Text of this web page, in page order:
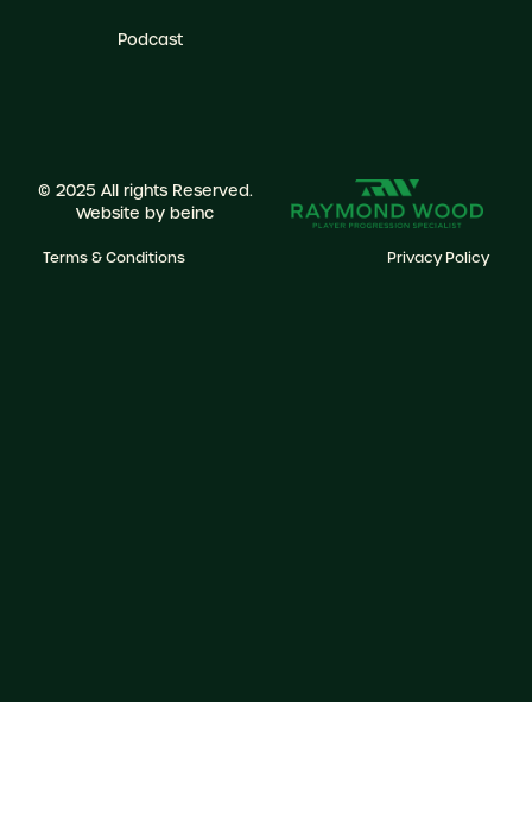
Podcast
© 2025 All rights Reserved.
Website by beinc
Terms & Conditions Privacy Policy